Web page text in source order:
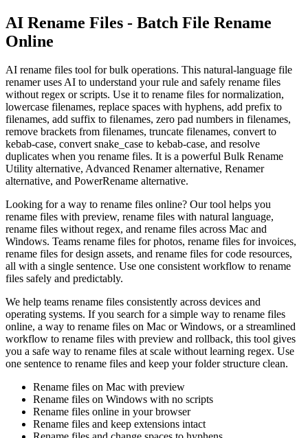
AI Rename Files - Batch File Rename
Online
AI rename files tool for bulk operations. This natural-language file
renamer uses AI to understand your rule and safely rename files
without regex or scripts. Use it to rename files for normalization,
lowercase filenames, replace spaces with hyphens, add prefix to
filenames, add suffix to filenames, zero pad numbers in filenames,
remove brackets from filenames, truncate filenames, convert to
kebab-case, convert snake_case to kebab-case, and resolve
duplicates when you rename files. It is a powerful Bulk Rename
Utility alternative, Advanced Renamer alternative, Renamer
alternative, and PowerRename alternative.
Looking for a way to rename files online? Our tool helps you
rename files with preview, rename files with natural language,
rename files without regex, and rename files across Mac and
Windows. Teams rename files for photos, rename files for invoices,
rename files for design assets, and rename files for code resources,
all with a single sentence. Use one consistent workflow to rename
files safely and predictably.
We help teams rename files consistently across devices and
operating systems. If you search for a simple way to rename files
online, a way to rename files on Mac or Windows, or a streamlined
workflow to rename files with preview and rollback, this tool gives
you a safe way to rename files at scale without learning regex. Use
one sentence to rename files and keep your folder structure clean.
Rename files on Mac with preview
Rename files on Windows with no scripts
Rename files online in your browser
Rename files and keep extensions intact